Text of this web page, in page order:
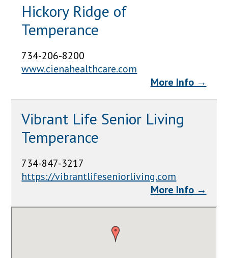
Hickory Ridge of
Temperance
734-206-8200
www.cienahealthcare.com
More Info →
Vibrant Life Senior Living
Temperance
734-847-3217
https://vibrantlifeseniorliving.com
More Info →